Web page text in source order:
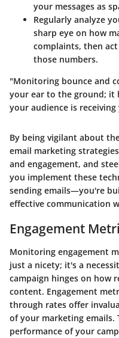
your messages as
Regularly analyze
sharp eye on how
complaints, then
those numbers.
"Monitoring bounce and
your ear to the ground; it
your audience is
By being vigilant about
email marketing
and engagement, and
you implement these
sending emails—you're
effective communication
Engagement
Monitoring engagement
just a nicety; it's a
campaign hinges on how
content. Engagement
through rates offer
of your marketing emails.
performance of your